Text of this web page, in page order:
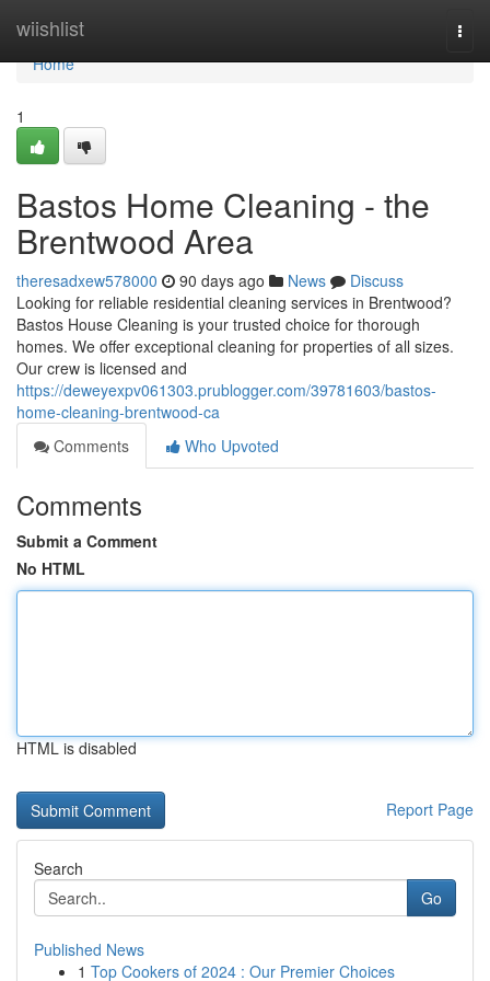
wiishlist
Home
Home
1
Bastos Home Cleaning - the
Brentwood Area
theresadxew578000 90 days ago News
Discuss
Looking for reliable residential cleaning services in Brentwood?
Bastos House Cleaning is your trusted choice for thorough
homes. We offer exceptional cleaning for properties of all sizes.
Our crew is licensed and
https://deweyexpv061303.prublogger.com/39781603/bastos-
home-cleaning-brentwood-ca
Comments
Who Upvoted
Comments
Submit a Comment
No HTML
HTML is disabled
Report Page
Search
Go
Published News
1 Top Cookers of 2024 : Our Premier Choices